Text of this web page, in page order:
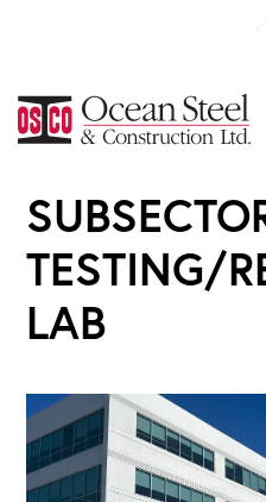
TESTING/
LAB